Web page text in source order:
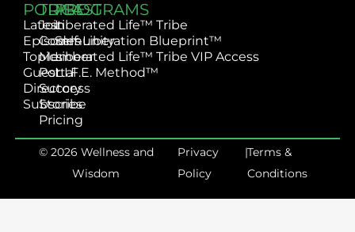
PODCAST
Latest
Episodes
Topics
Guest
Directory
Subscribe
TRIBE
Join
Community
Member
Portal
Success
Stories
Pricing
PROGRAMS
Liberated Life™ Tribe
Self-Liberation Blueprint™
Liberated Life™ Tribe VIP Access
L.I.F.E. Method™
© 2026 Wellness and
Wisdom
Privacy
Policy
|Terms &
Conditions